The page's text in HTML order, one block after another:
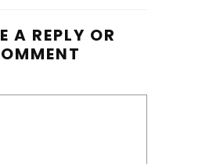
A REPLY OR